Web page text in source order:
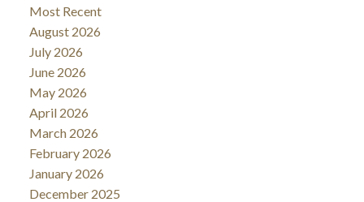
Most Recent
August 2026
July 2026
June 2026
May 2026
April 2026
March 2026
February 2026
January 2026
December 2025